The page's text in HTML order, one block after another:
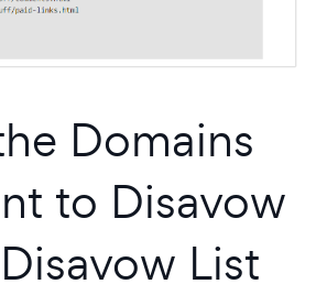
Domains
to Disavow
List